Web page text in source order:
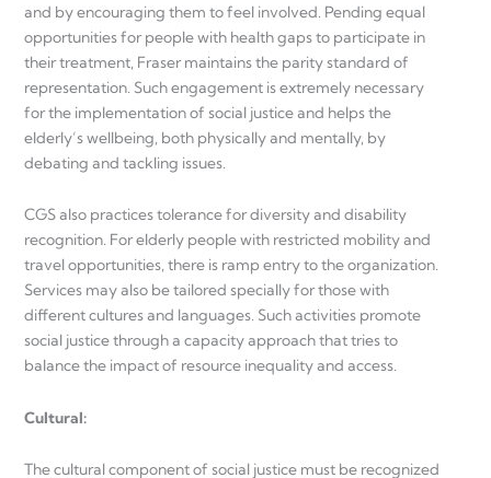
and by encouraging them to feel involved. Pending equal
opportunities for people with health gaps to participate in
their treatment, Fraser maintains the parity standard of
representation. Such engagement is extremely necessary
for the implementation of social justice and helps the
elderly’s wellbeing, both physically and mentally, by
debating and tackling issues.
CGS also practices tolerance for diversity and disability
recognition. For elderly people with restricted mobility and
travel opportunities, there is ramp entry to the organization.
Services may also be tailored specially for those with
different cultures and languages. Such activities promote
social justice through a capacity approach that tries to
balance the impact of resource inequality and access.
Cultural:
The cultural component of social justice must be recognized